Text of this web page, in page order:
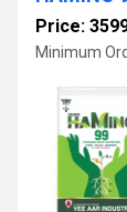
Price:
Minimum